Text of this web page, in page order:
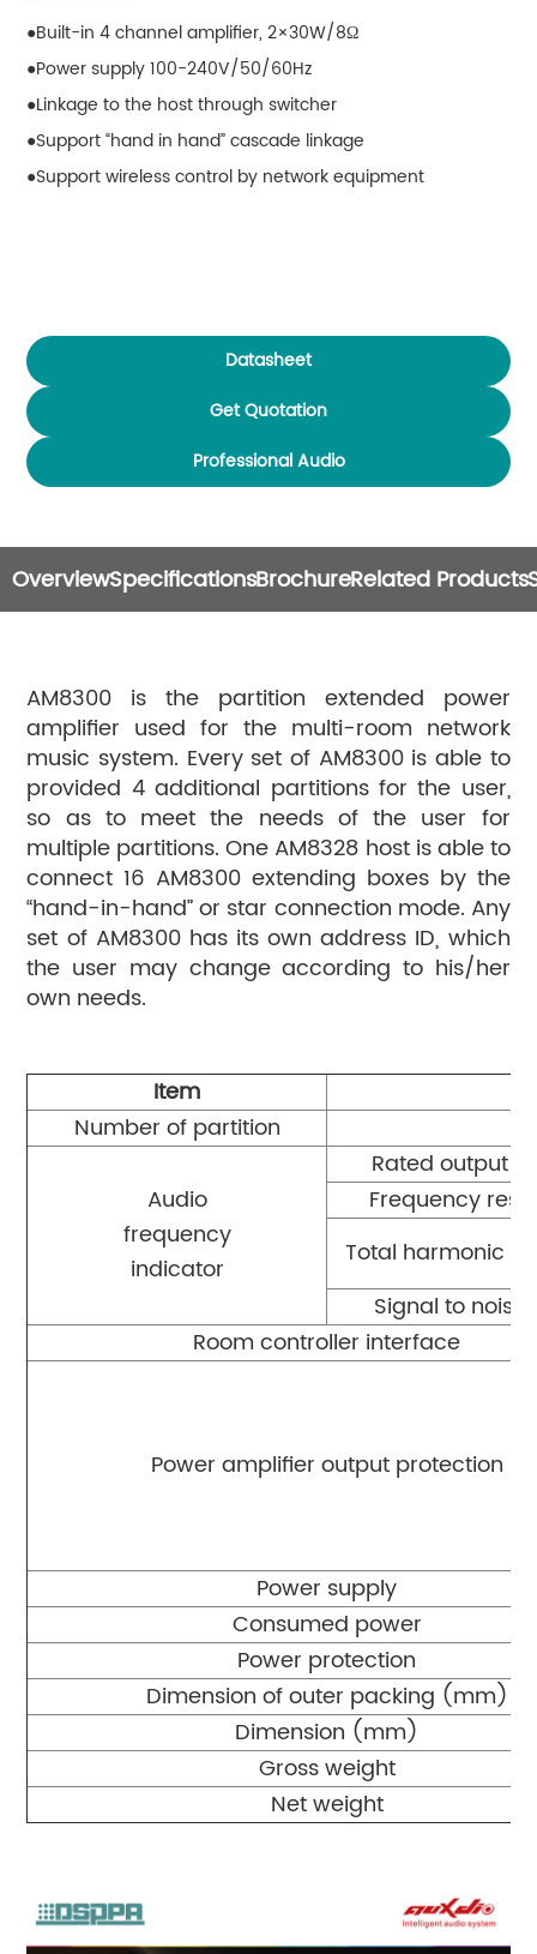
Built-in 4 channel amplifier, 2×30W/8Ω
Power supply 100-240V/50/60Hz
Linkage to the host through switcher
Support “hand in hand” cascade linkage
Support wireless control by network equipment
Datasheet
Get Quotation
Professional Audio
OverviewSpecificationsBrochureRelated Products
AM8300 is the partition extended power
amplifier used for the multi-room network
music system. Every set of AM8300 is able to
provided 4 additional partitions for the user,
so as to meet the needs of the user for
multiple partitions. One AM8328 host is able to
connect 16 AM8300 extending boxes by the
“hand-in-hand” or star connection mode. Any
set of AM8300 has its own address ID, which
the user may change according to his/her
own needs.
Item
Number of partition
Audio
frequency
indicator
Rated output
Frequency
Total harmonic
Signal to noise
Room controller interface
Power amplifier output protection
Power supply
Consumed power
Power protection
Dimension of outer packing (mm)
Dimension (mm)
Gross weight
Net weight